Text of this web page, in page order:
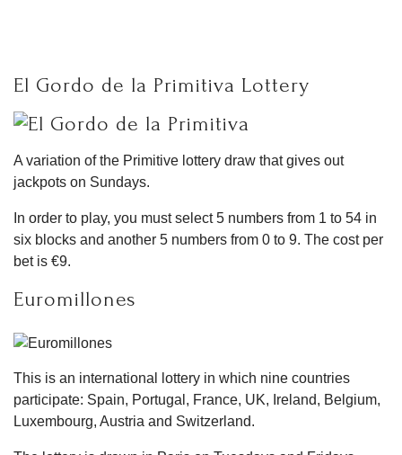
El Gordo de la Primitiva Lottery
A variation of the Primitive lottery draw that gives out
jackpots on Sundays.
In order to play, you must select 5 numbers from 1 to 54 in
six blocks and another 5 numbers from 0 to 9. The cost per
bet is €9.
Euromillones
This is an international lottery in which nine countries
participate: Spain, Portugal, France, UK, Ireland, Belgium,
Luxembourg, Austria and Switzerland.